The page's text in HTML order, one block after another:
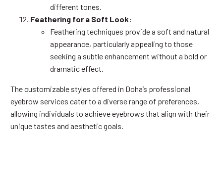
different tones.
Feathering for a Soft Look:
Feathering techniques provide a soft and natural
appearance, particularly appealing to those
seeking a subtle enhancement without a bold or
dramatic effect.
The customizable styles offered in Doha’s professional
eyebrow services cater to a diverse range of preferences,
allowing individuals to achieve eyebrows that align with their
unique tastes and aesthetic goals.